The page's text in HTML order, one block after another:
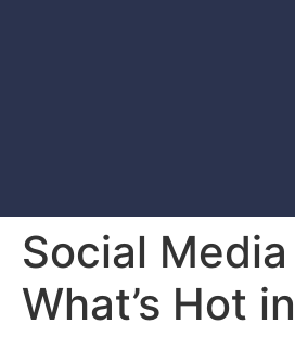
Social
What’s Hot